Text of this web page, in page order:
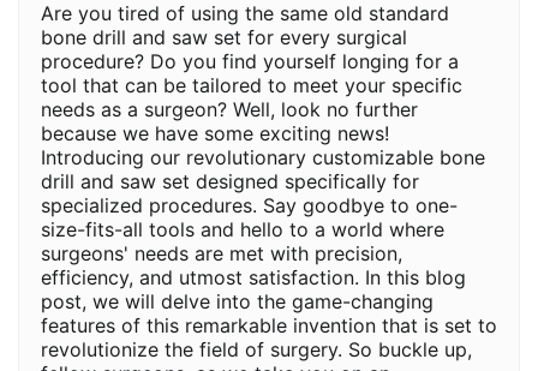
Are you tired of using the same old standard
bone drill and saw set for every surgical
procedure? Do you find yourself longing for a
tool that can be tailored to meet your specific
needs as a surgeon? Well, look no further
because we have some exciting news!
Introducing our revolutionary customizable bone
drill and saw set designed specifically for
specialized procedures. Say goodbye to one-
size-fits-all tools and hello to a world where
surgeons' needs are met with precision,
efficiency, and utmost satisfaction. In this blog
post, we will delve into the game-changing
features of this remarkable invention that is set to
revolutionize the field of surgery. So buckle up,